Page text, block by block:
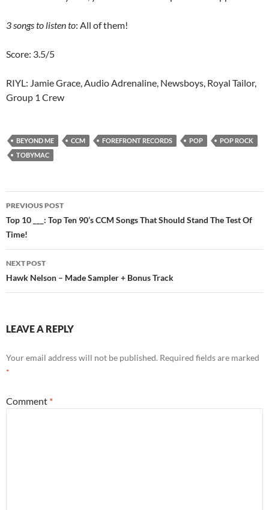
3 songs to listen to: All of them!
Score: 3.5/5
RIYL: Jamie Grace, Audio Adrenaline, Newsboys, Royal Tailor,
Group 1 Crew
BEYOND ME CCM FOREFRONT RECORDS POP
POP ROCK
TOBYMAC
Post
navigation
PREVIOUS POST
Top 10 ___: Top Ten 90’s CCM Songs That Should Stand The Test Of
Time!
NEXT POST
Hawk Nelson – Made Sampler + Bonus Track
LEAVE A REPLY
Your email address will not be published. Required fields are marked
*
Comment *